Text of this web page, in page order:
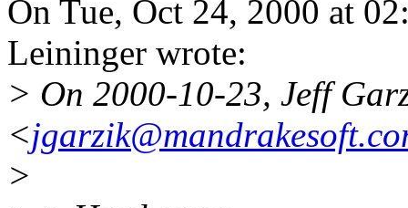
On Tue, Oct 24, 2000 at
Leininger wrote:
> On 2000-10-23, Jeff
<
>